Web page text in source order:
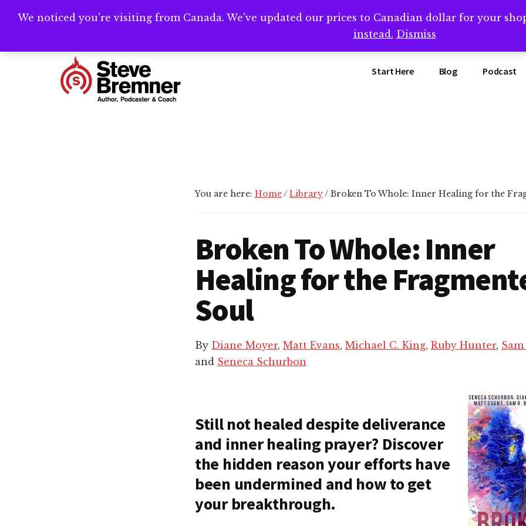
Need help writing that book? Book a call with me -->Calendly.com/
Additional
Start Here Blog Podcast
You are here: Home/ Library/ Broken To Whole: Inner Healing for the
Broken To Whole: Inner
Healing for the
Soul
By Diane Moyer, Matt Evans, Michael C. King, Ruby Hunter,
and Seneca Schurbon
Still not healed despite deliverance
and inner healing prayer? Discover
the hidden reason your efforts have
been undermined and how to get
your breakthrough.
We noticed you're visiting from Canada. We've updated our prices to Canadian dollar for your
instead. Dismiss